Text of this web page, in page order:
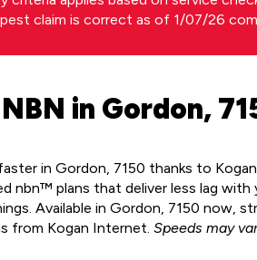
claim is correct as of 1/07/26
in Gordon,
in Gordon, 7150 thanks to
nbn™ plans that deliver less lag
Available in Gordon, 7150 now,
from Kogan Internet. Speeds may